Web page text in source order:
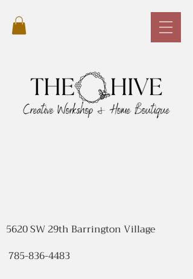
5620 SW 29th Barrington Village
785-836-4483